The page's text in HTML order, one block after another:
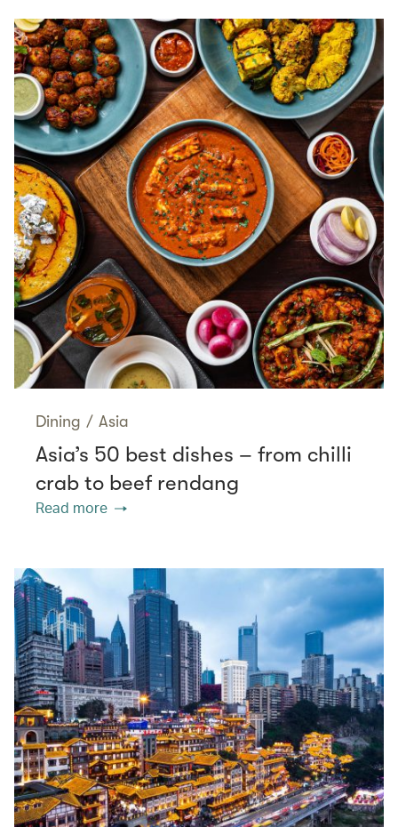
Dining / Asia
Asia’s 50 best dishes – from chilli
crab to beef rendang
Read more